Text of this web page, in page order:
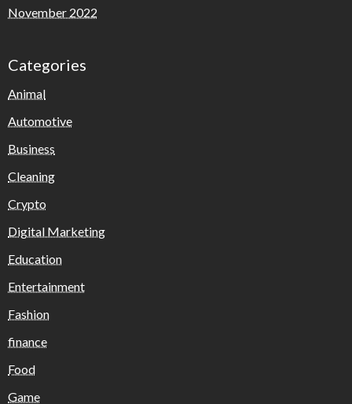
November 2022
Categories
Animal
Automotive
Business
Cleaning
Crypto
Digital Marketing
Education
Entertainment
Fashion
finance
Food
Game